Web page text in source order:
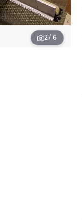
2/ 6